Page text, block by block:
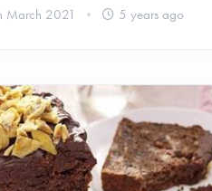
March 2021 5 years ago